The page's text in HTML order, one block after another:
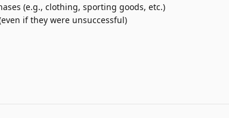
(e.g., clothing, sporting goods, etc.)
if they were unsuccessful)